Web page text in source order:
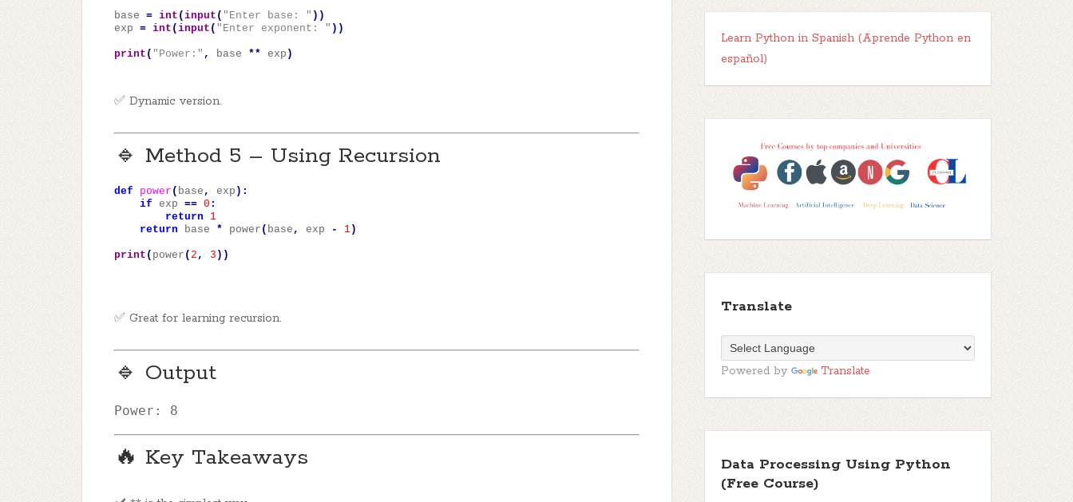
base = int ( input ( "Enter base: " ))
exp = int ( input ( "Enter exponent: " ))
print ( "Power:" , base ** exp )
✅ Dynamic version.
🔹 Method 5 – Using Recursion
def power ( base , exp ):
if
exp == 0 :
return
1
return
base * power ( base , exp - 1)
print ( power ( 2 , 3 ))
✅ Great for learning recursion.
🔹 Output
Power : 8
🔥 Key Takeaways
Learn Python in Spanish (Aprende Python en
español)
Translate
Powered by Translate
Data Processing Using Python
(Free Course)